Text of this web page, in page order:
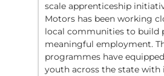
scale apprenticeship
Motors has been working
local communities to build
meaningful employment.
programmes have
youth across the state with